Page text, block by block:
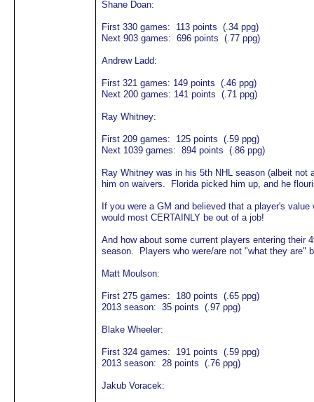
Shane Doan:
First 330 games: 113 points (.34 ppg)
Next 903 games: 696 points (.77 ppg)
Andrew Ladd:
First 321 games: 149 points (.46 ppg)
Next 200 games: 141 points (.71 ppg)
Ray Whitney:
First 209 games: 125 points (.59 ppg)
Next 1039 games: 894 points (.86 ppg)
Ray Whitney was in his 5th NHL season (albeit
him on waivers. Florida picked him up, and he
If you were a GM and believed that a player's
would most CERTAINLY be out of a job!
And how about some current players entering their
season. Players who were/are not "what they are"
Matt Moulson:
First 275 games: 180 points (.65 ppg)
2013 season: 35 points (.97 ppg)
Blake Wheeler:
First 324 games: 191 points (.59 ppg)
2013 season: 28 points (.76 ppg)
Jakub Voracek: